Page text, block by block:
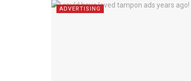
ADVERTISING